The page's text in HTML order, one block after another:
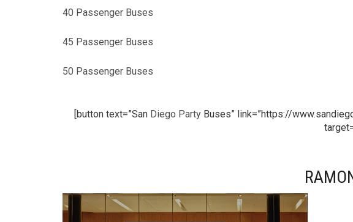
40 Passenger Buses
45 Passenger Buses
50 Passenger Buses
[button text=”San Diego PartyBuses” link=”https://